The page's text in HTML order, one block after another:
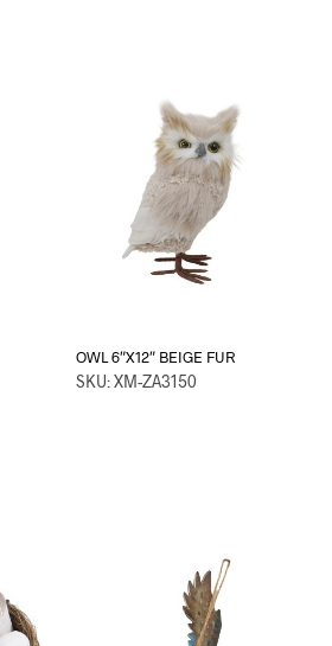
OWL 6″X12″ BEIGE FUR
SKU: XM-ZA3150